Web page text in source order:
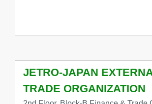
JETRO-JAPAN
TRADE ORGANIZATION